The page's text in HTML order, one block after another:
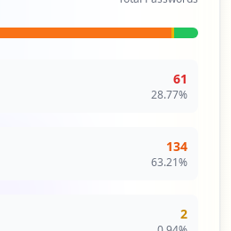
interactions to mitigate any
61
28.77%
134
63.21%
2